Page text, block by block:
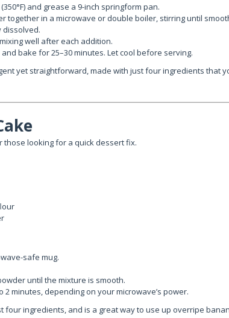
and grease a 9-inch springform pan.
together in a microwave or double boiler, stirring until
dissolved.
well after each addition.
bake for 25–30 minutes. Let cool before serving.
yet straightforward, made with just four ingredients that
those looking for a quick dessert fix.
safe mug.
until the mixture is smooth.
2 minutes, depending on your microwave’s power.
four ingredients, and is a great way to use up overripe